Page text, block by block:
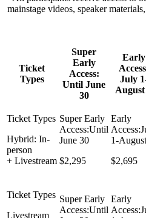
mainstage videos, speaker
Ticket
Types
Super
Early
Access:
Until June
30
Early
July
August
Hybrid: In-
person
+ Livestream $2,295 $2,695
Livestream